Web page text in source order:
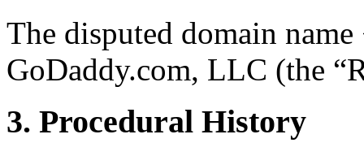
The disputed domain
GoDaddy.com, LLC (the
3. Procedural History